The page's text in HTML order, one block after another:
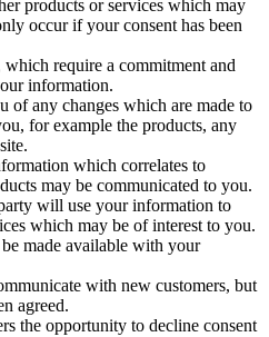
products or services which may
occur if your consent has been
require a commitment and
information.
of any changes which are made to
for example the products, any
which correlates to
may be communicated to you.
will use your information to
which may be of interest to you.
made available with your
with new customers, but
agreed.
the opportunity to decline consent